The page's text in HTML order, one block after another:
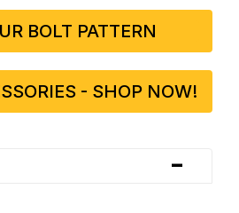
BOLT PATTERN
- SHOP NOW!
-